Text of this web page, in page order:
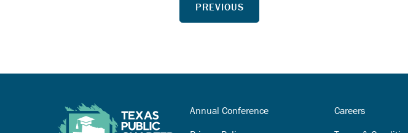
PREVIOUS
Annual Conference
Careers